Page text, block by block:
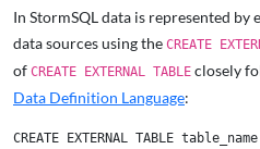
In StormSQL data is represented by
data sources using the CREATE
of CREATE EXTERNAL TABLE closely
Data Definition Language:
CREATE EXTERNAL TABLE